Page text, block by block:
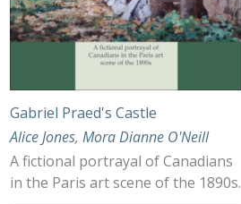
Gabriel Praed's Castle
Alice Jones, Mora Dianne O'Neill
A fictional portrayal of Canadians
in the Paris art scene of the 1890s.